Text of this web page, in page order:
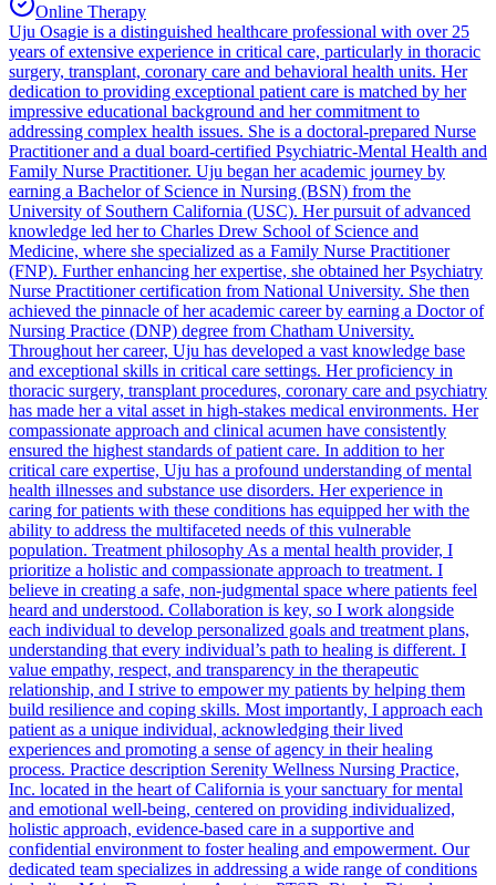
Online Therapy
Uju Osagie is a distinguished healthcare professional with over 25
years of extensive experience in critical care, particularly in thoracic
surgery, transplant, coronary care and behavioral health units. Her
dedication to providing exceptional patient care is matched by her
impressive educational background and her commitment to
addressing complex health issues. She is a doctoral-prepared Nurse
Practitioner and a dual board-certified Psychiatric-Mental Health and
Family Nurse Practitioner. Uju began her academic journey by
earning a Bachelor of Science in Nursing (BSN) from the
University of Southern California (USC). Her pursuit of advanced
knowledge led her to Charles Drew School of Science and
Medicine, where she specialized as a Family Nurse Practitioner
(FNP). Further enhancing her expertise, she obtained her Psychiatry
Nurse Practitioner certification from National University. She then
achieved the pinnacle of her academic career by earning a Doctor of
Nursing Practice (DNP) degree from Chatham University.
Throughout her career, Uju has developed a vast knowledge base
and exceptional skills in critical care settings. Her proficiency in
thoracic surgery, transplant procedures, coronary care and psychiatry
has made her a vital asset in high-stakes medical environments. Her
compassionate approach and clinical acumen have consistently
ensured the highest standards of patient care. In addition to her
critical care expertise, Uju has a profound understanding of mental
health illnesses and substance use disorders. Her experience in
caring for patients with these conditions has equipped her with the
ability to address the multifaceted needs of this vulnerable
population. Treatment philosophy As a mental health provider, I
prioritize a holistic and compassionate approach to treatment. I
believe in creating a safe, non-judgmental space where patients feel
heard and understood. Collaboration is key, so I work alongside
each individual to develop personalized goals and treatment plans,
understanding that every individual’s path to healing is different. I
value empathy, respect, and transparency in the therapeutic
relationship, and I strive to empower my patients by helping them
build resilience and coping skills. Most importantly, I approach each
patient as a unique individual, acknowledging their lived
experiences and promoting a sense of agency in their healing
process. Practice description Serenity Wellness Nursing Practice,
Inc. located in the heart of California is your sanctuary for mental
and emotional well-being, centered on providing individualized,
holistic approach, evidence-based care in a supportive and
confidential environment to foster healing and empowerment. Our
dedicated team specializes in addressing a wide range of conditions